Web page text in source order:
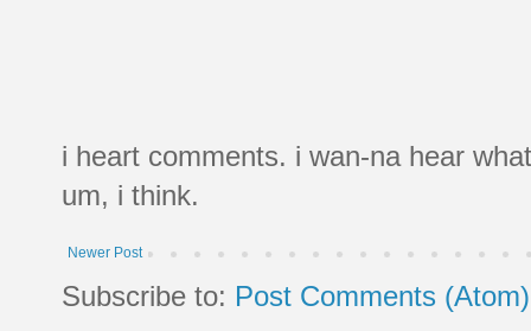
i heart comments. i wan-na hear
um, i think.
Newer Post
Subscribe to: Post Comments (Atom)